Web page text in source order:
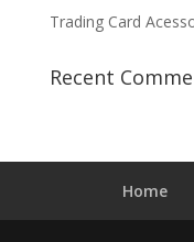
Trading Card
Recent
Home